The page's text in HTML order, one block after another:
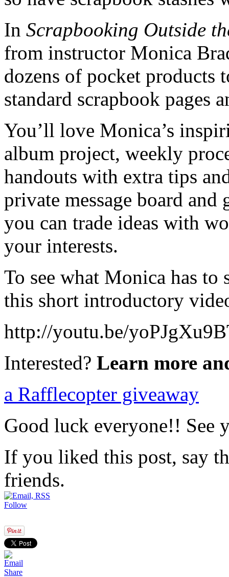
In Scrapbooking Outside
from instructor Monica
dozens of pocket products
standard scrapbook pages
You’ll love Monica’s
album project, weekly
handouts with extra tips
private message board
you can trade ideas with
your interests.
To see what Monica has to
this short introductory
http://youtu.be/
Interested? Learn more
a Rafflecopter giveaway
Good luck everyone!! See
If you liked this post, say
friends.
Follow
Share